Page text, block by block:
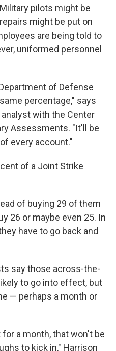
pilots might be
might be put on
are being told to
uniformed personnel
of Defense
percentage," says
with the Center
Assessments. "It'll be
every account."
of a Joint Strike
of buying 29 of them
26 or maybe even 25. In
have to go back and
say those across-the-
to go into effect, but
— perhaps a month or
a month, that won't be
to kick in," Harrison